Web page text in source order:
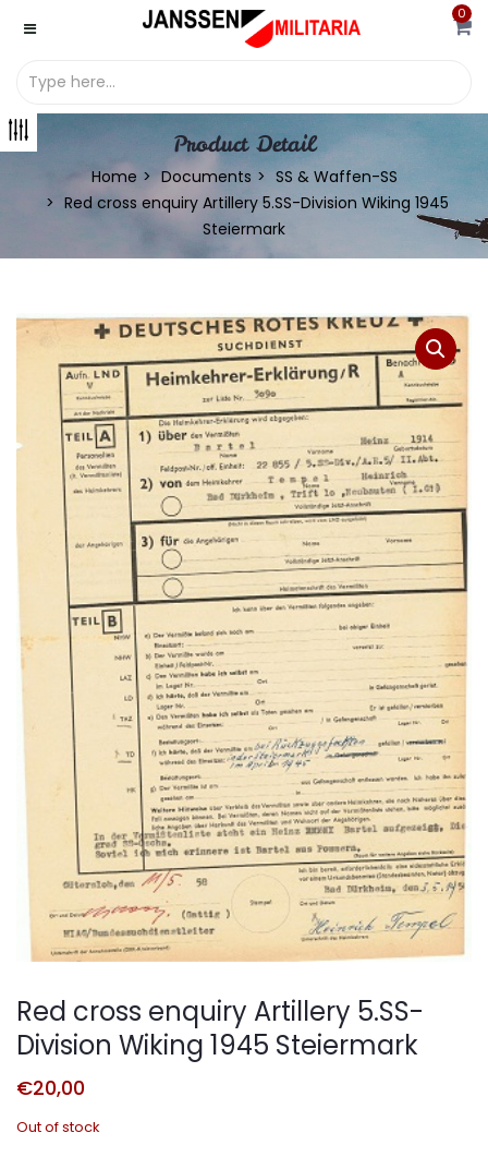
0
Product Detail
Home Documents
SS & Waffen-SS
Red cross enquiry Artillery 5.SS-Division Wiking 1945
Steiermark
Red cross enquiry Artillery 5.SS-
Division Wiking 1945 Steiermark
€20,00
Out of stock